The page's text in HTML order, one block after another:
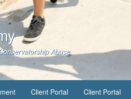
Abuse
Client Portal Client Portal